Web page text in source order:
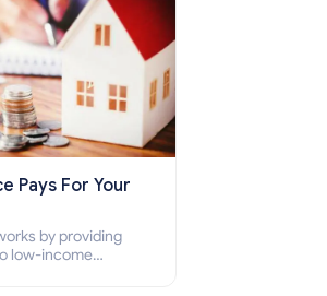
Pays For Your
by providing
low-income